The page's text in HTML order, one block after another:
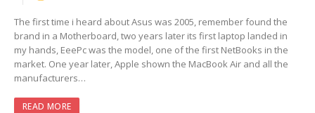
The first time i heard about Asus was 2005, remember found the
brand in a Motherboard, two years later its first laptop landed in
my hands, EeePc was the model, one of the first NetBooks in the
market. One year later, Apple shown the MacBook Air and all the
manufacturers…
READ MORE